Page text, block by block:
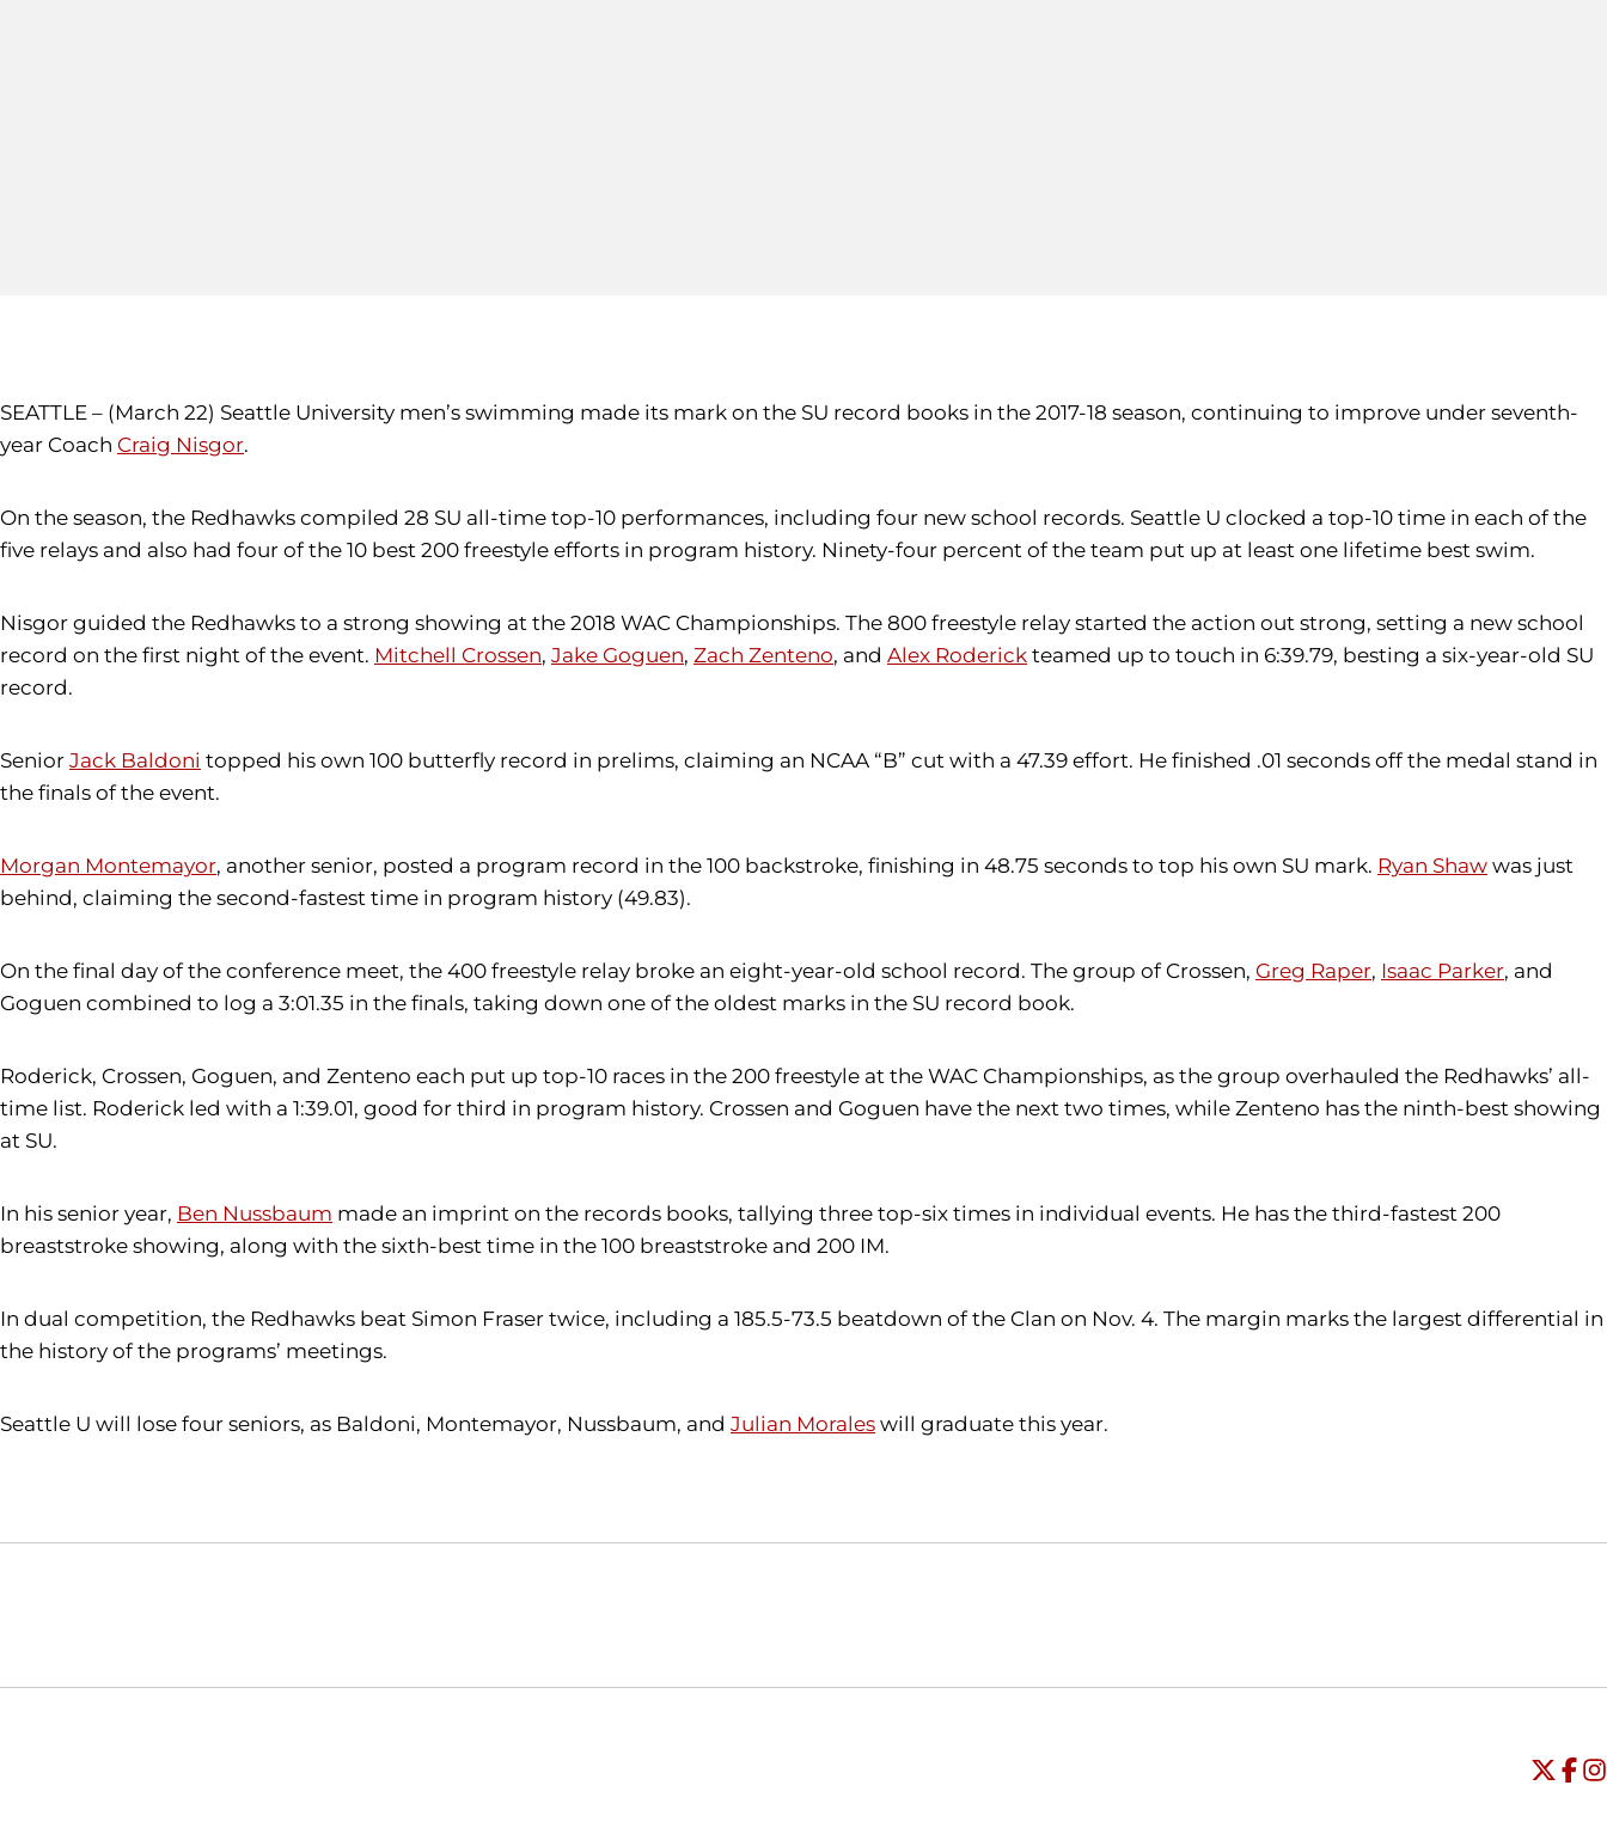
SEATTLE – (March 22) Seattle University men’s swimming made its mark on the SU record books in the 2017-18 season, continuing to improve under seventh-
year Coach Craig Nisgor.
On the season, the Redhawks compiled 28 SU all-time top-10 performances, including four new school records. Seattle U clocked a top-10 time in each of the
five relays and also had four of the 10 best 200 freestyle efforts in program history. Ninety-four percent of the team put up at least one lifetime best swim.
Nisgor guided the Redhawks to a strong showing at the 2018 WAC Championships. The 800 freestyle relay started the action out strong, setting a new school
record on the first night of the event. Mitchell Crossen, Jake Goguen, Zach Zenteno, and Alex Roderick teamed up to touch in 6:39.79, besting a six-year-old SU
record.
Senior Jack Baldoni topped his own 100 butterfly record in prelims, claiming an NCAA “B” cut with a 47.39 effort. He finished .01 seconds off the medal stand in
the finals of the event.
Morgan Montemayor, another senior, posted a program record in the 100 backstroke, finishing in 48.75 seconds to top his own SU mark. Ryan Shaw was just
behind, claiming the second-fastest time in program history (49.83).
On the final day of the conference meet, the 400 freestyle relay broke an eight-year-old school record. The group of Crossen, Greg Raper, Isaac Parker, and
Goguen combined to log a 3:01.35 in the finals, taking down one of the oldest marks in the SU record book.
Roderick, Crossen, Goguen, and Zenteno each put up top-10 races in the 200 freestyle at the WAC Championships, as the group overhauled the Redhawks’ all-
time list. Roderick led with a 1:39.01, good for third in program history. Crossen and Goguen have the next two times, while Zenteno has the ninth-best showing
at SU.
In his senior year, Ben Nussbaum made an imprint on the records books, tallying three top-six times in individual events. He has the third-fastest 200
breaststroke showing, along with the sixth-best time in the 100 breaststroke and 200 IM.
In dual competition, the Redhawks beat Simon Fraser twice, including a 185.5-73.5 beatdown of the Clan on Nov. 4. The margin marks the largest differential in
the history of the programs’ meetings.
Seattle U will lose four seniors, as Baldoni, Montemayor, Nussbaum, and Julian Morales will graduate this year.